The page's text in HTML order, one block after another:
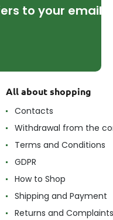
to your email
All about shopping
Contacts
Withdrawal from the
Terms and Conditions
GDPR
How to Shop
Shipping and Payment
Returns and Complaints